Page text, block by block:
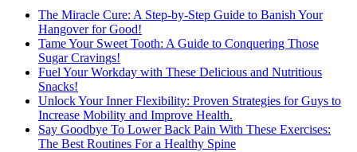
The Miracle Cure: A Step-by-Step Guide to Banish Your
Hangover for Good!
Tame Your Sweet Tooth: A Guide to Conquering Those
Sugar Cravings!
Fuel Your Workday with These Delicious and Nutritious
Snacks!
Unlock Your Inner Flexibility: Proven Strategies for Guys to
Increase Mobility and Improve Health.
Say Goodbye To Lower Back Pain With These Exercises:
The Best Routines For a Healthy Spine